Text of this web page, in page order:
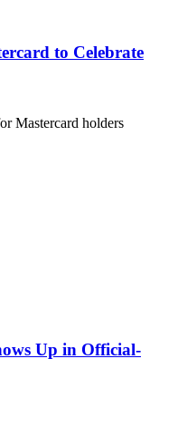
to Celebrate
Mastercard holders
Up in Official-